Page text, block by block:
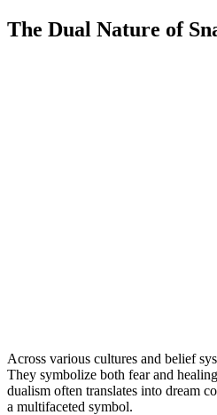
The Dual Nature of
Across various cultures and belief
They symbolize both fear and
dualism often translates into dream
a multifaceted symbol.